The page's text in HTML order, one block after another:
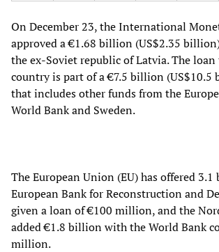
On December 23, the International
approved a €1.68 billion (US$2.35
the ex-Soviet republic of Latvia. The
country is part of a €7.5 billion
that includes other funds from the
World Bank and Sweden.
The European Union (EU) has offered
European Bank for Reconstruction and
given a loan of €100 million, and the
added €1.8 billion with the World Bank
million.